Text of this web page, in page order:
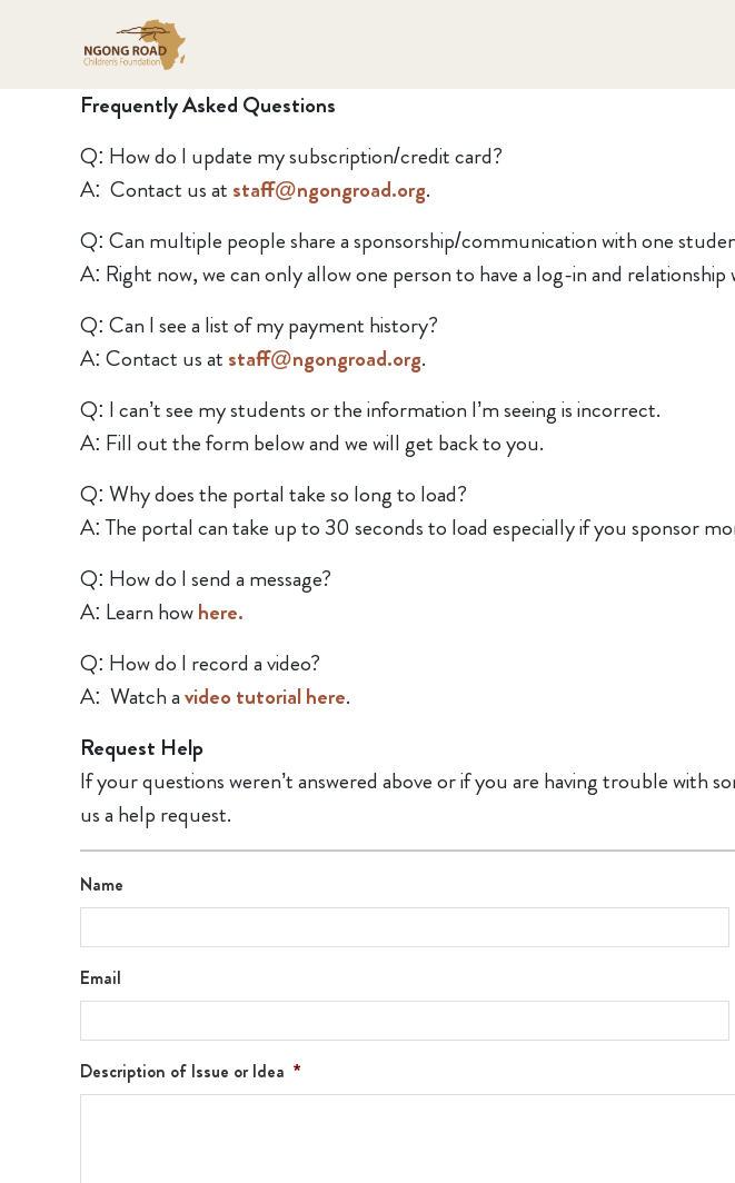
Frequently Asked Questions
Q: How do I update my subscription/credit card?
A: Contact us at staff@ngongroad.org.
Q: Can multiple people share a sponsorship/communication with one
A: Right now, we can only allow one person to have a log-in and
Q: Can I see a list of my payment history?
A: Contact us at staff@ngongroad.org.
Q: I can’t see my students or the information I’m seeing is incorrect.
A: Fill out the form below and we will get back to you.
Q: Why does the portal take so long to load?
A: The portal can take up to 30 seconds to load especially if you sponsor
Q: How do I send a message?
A: Learn howhere.
Q: How do I record a video?
A: Watch avideo tutorial here.
Request Help
If your questions weren’t answered above or if you are having trouble
us a help request.
Name
Email
Description of Issue or Idea *